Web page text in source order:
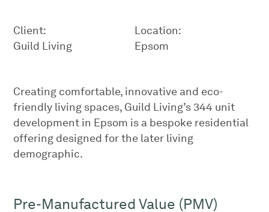
Client:
Guild Living
Location:
Epsom
Creating comfortable, innovative and eco-
friendly living spaces, Guild Living’s 344 unit
development in Epsom is a bespoke residential
offering designed for the later living
demographic.
Pre-Manufactured Value (PMV)